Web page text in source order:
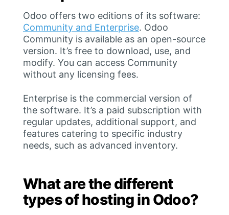
Odoo offers two editions of its software:
Community and Enterprise. Odoo
Community is available as an open-source
version. It’s free to download, use, and
modify. You can access Community
without any licensing fees.
Enterprise is the commercial version of
the software. It’s a paid subscription with
regular updates, additional support, and
features catering to specific industry
needs, such as advanced inventory.
What are the different
types of hosting in Odoo?